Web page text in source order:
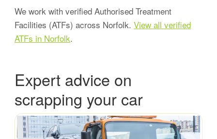
We work with verified Authorised Treatment
Facilities (ATFs) across Norfolk. View all verified
ATFs in Norfolk.
Expert advice on
scrapping your car